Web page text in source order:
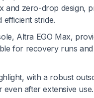
and zero-drop design,
stride.
Altra EGO Max,
for recovery runs and
with a robust
even after extensive use.